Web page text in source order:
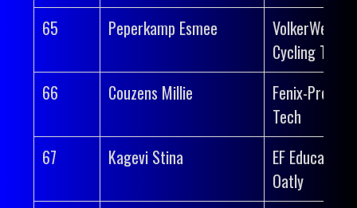
65
Peperkamp Esmee
VolkerWessels
Cycling Team
66
Couzens Millie
Fenix-Premier
Tech
67
Kagevi Stina
EF Education-
Oatly